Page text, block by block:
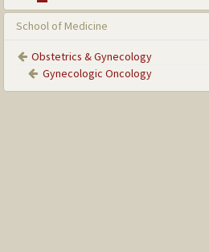
School of Medicine
Obstetrics & Gynecology
Gynecologic Oncology